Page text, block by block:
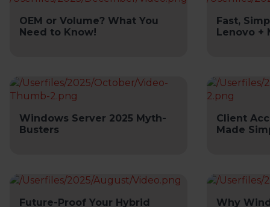
OEM or Volume? What You
Need to Know!
Fast,
Lenovo +
Windows Server 2025 Myth-
Busters
Client
Made
Future-Proof Your Hybrid
Why